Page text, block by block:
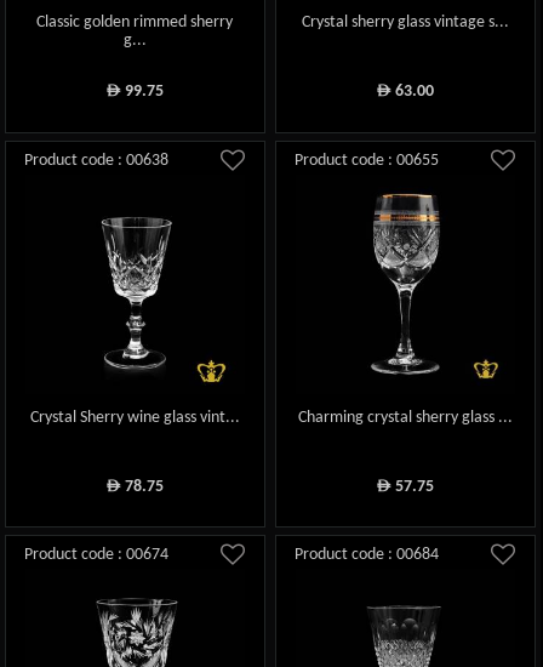
Classic golden rimmed sherry
g...
ê99.75
Crystal sherry glass vintage s...
ê63.00
Product code : 00638
Crystal Sherry wine glass vint...
ê78.75
Product code : 00655
Charming crystal sherry glass ...
ê57.75
Product code : 00674 Product code : 00684